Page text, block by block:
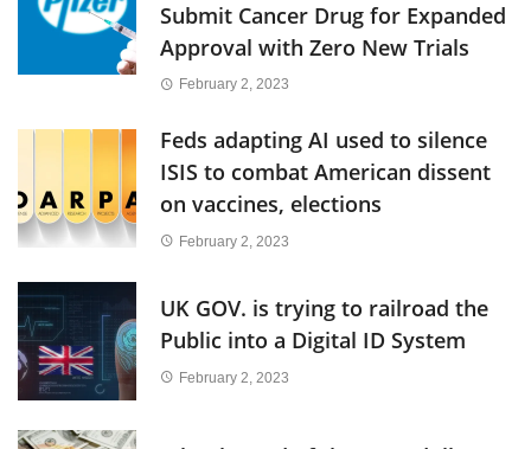
Submit Cancer Drug for Expanded
Approval with Zero New Trials
February 2, 2023
Feds adapting AI used to silence
ISIS to combat American dissent
on vaccines, elections
February 2, 2023
UK GOV. is trying to railroad the
Public into a Digital ID System
February 2, 2023